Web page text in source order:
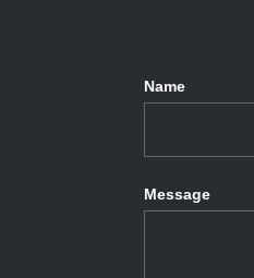
Name
Message